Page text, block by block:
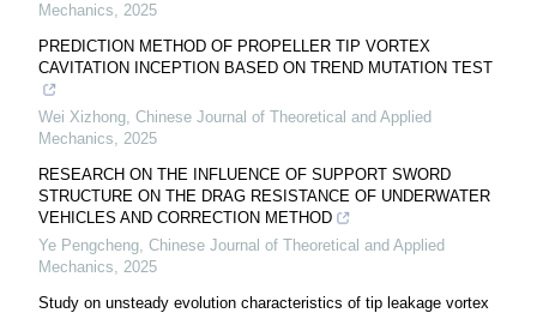
Mechanics, 2025
PREDICTION METHOD OF PROPELLER TIP VORTEX
CAVITATION INCEPTION BASED ON TREND MUTATION TEST
Wei Xizhong, Chinese Journal of Theoretical and Applied
Mechanics, 2025
RESEARCH ON THE INFLUENCE OF SUPPORT SWORD
STRUCTURE ON THE DRAG RESISTANCE OF UNDERWATER
VEHICLES AND CORRECTION METHOD
Ye Pengcheng, Chinese Journal of Theoretical and Applied
Mechanics, 2025
Study on unsteady evolution characteristics of tip leakage vortex